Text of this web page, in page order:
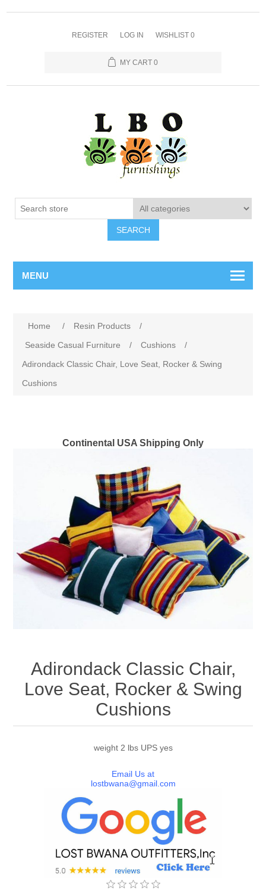
REGISTER LOG IN WISHLIST 0
MY CART 0
SEARCH
MENU
Home / Resin Products
/
Seaside Casual Furniture
/ Cushions
/
Adirondack Classic Chair, Love Seat, Rocker & Swing
Cushions
Continental USA Shipping Only
Adirondack Classic Chair,
Love Seat, Rocker & Swing
Cushions
weight 2 lbs UPS yes
Email Us at
lostbwana@gmail.com